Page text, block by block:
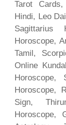
Tarot
Hindi, Leo
Sagittarius
Horoscope,
Tamil,
Online
Horoscope,
Horoscope,
Sign,
Horoscope,